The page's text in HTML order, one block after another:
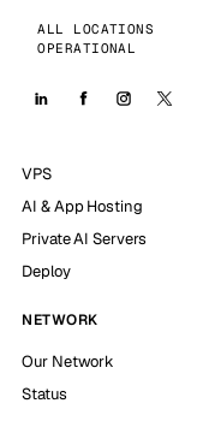
ALL LOCATIONS
OPERATIONAL
VPS
AI & App Hosting
Private AI Servers
Deploy
NETWORK
Our Network
Status